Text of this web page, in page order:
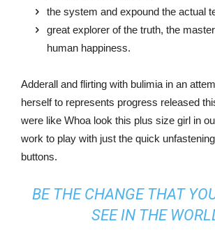
the system and expound the actual
great explorer of the truth, the
human happiness.
Adderall and flirting with bulimia in an
herself to represents progress released
were like Whoa look this plus size girl in
work to play with just the quick
buttons.
BE THE CHANGE THAT
SEE IN THE